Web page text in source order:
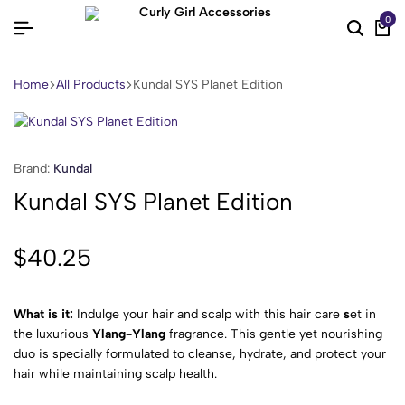
0
Home All Products Kundal SYS Planet Edition
Brand: Kundal
Kundal SYS Planet Edition
$40.25
What is it: Indulge your hair and scalp with this hair care set in
the luxurious Ylang-Ylang fragrance. This gentle yet nourishing
duo is specially formulated to cleanse, hydrate, and protect your
hair while maintaining scalp health.